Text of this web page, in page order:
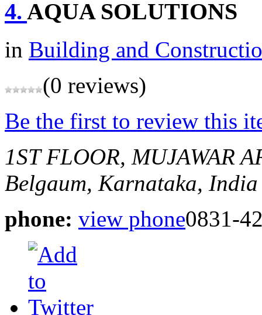
4. AQUA SOLUTIONS
in Building and
(0 reviews)
Be the first to review this
1ST FLOOR, MUJAWAR
Belgaum, Karnataka, India
phone: view phone0831-